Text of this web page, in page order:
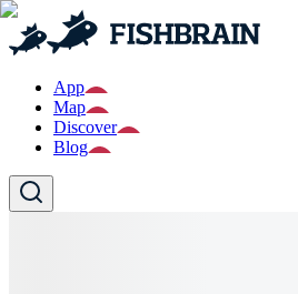
App
Map
Discover
Blog